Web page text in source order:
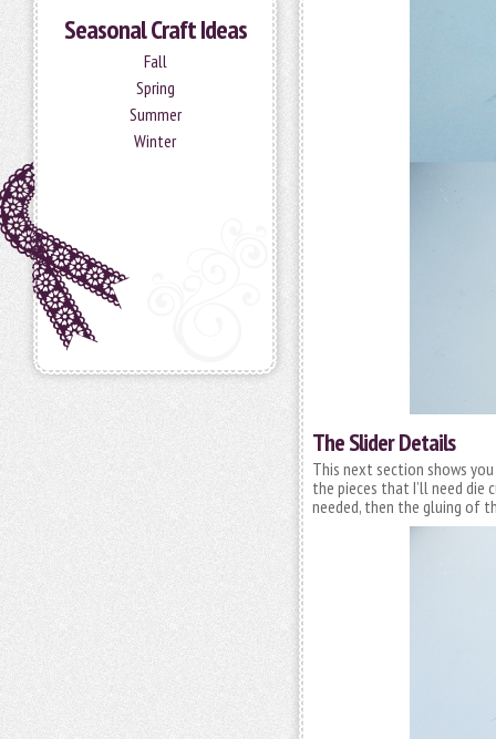
Seasonal Craft Ideas
Fall
Spring
Summer
Winter
The Slider Details
This next section shows
the pieces that I’ll need die
needed, then the gluing of